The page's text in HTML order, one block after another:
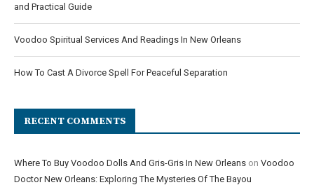
and Practical Guide
Voodoo Spiritual Services And Readings In New Orleans
How To Cast A Divorce Spell For Peaceful Separation
RECENT COMMENTS
Where To Buy Voodoo Dolls And Gris-Gris In New Orleans on Voodoo
Doctor New Orleans: Exploring The Mysteries Of The Bayou